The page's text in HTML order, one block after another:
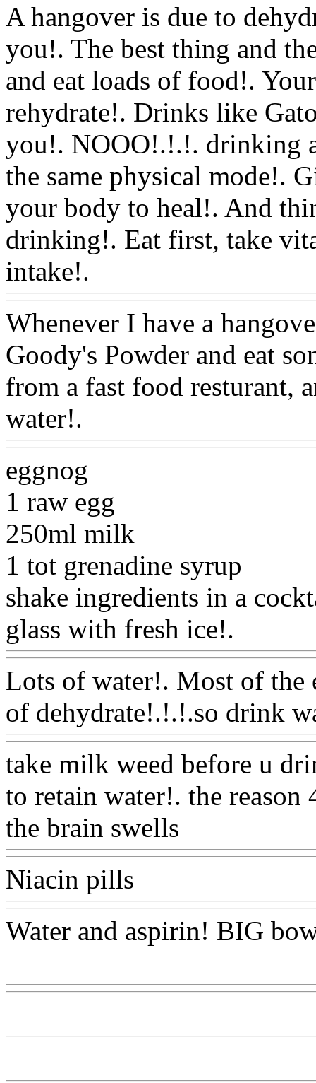
A hangover is due to
you!. The best thing and
and eat loads of food!.
rehydrate!. Drinks like
you!. NOOO!.!.!. drinking
the same physical mode!.
your body to heal!. And
drinking!. Eat first, take
intake!.
Whenever I have a
Goody's Powder and eat
from a fast food resturant,
water!.
eggnog
1 raw egg
250ml milk
1 tot grenadine syrup
shake ingredients in a
glass with fresh ice!.
Lots of water!. Most of the
of dehydrate!.!.!.so drink
take milk weed before u
to retain water!. the reason
the brain swells
Niacin pills
Water and aspirin! BIG